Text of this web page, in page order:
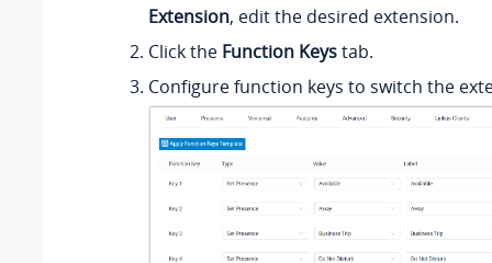
Extension, edit the desired extension.
Click the Function Keystab.
Configure function keys to switch the